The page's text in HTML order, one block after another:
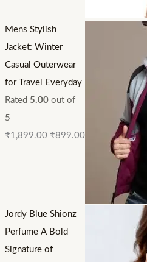
Mens Stylish
Jacket: Winter
Casual Outerwear
for Travel Everyday
Rated 5.00out of
5
₹1,899.00 ₹899.00
Jordy Blue Shionz
Perfume A Bold
Signature of